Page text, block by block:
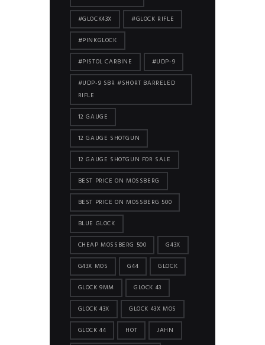
#GLOCK43X #GLOCK RIFLE
#PINKGLOCK
#PISTOL CARBINE #UDP-9
#UDP-9 SBR #SHORT BARRELED
RIFLE
12 GAUGE
12 GAUGE SHOTGUN
12 GAUGE SHOTGUN FOR SALE
BEST PRICE ON MOSSBERG
BEST PRICE ON MOSSBERG 500
BLUE GLOCK
CHEAP MOSSBERG 500 G43X
G43X MOS G44 GLOCK
GLOCK 9MM GLOCK 43
GLOCK 43X GLOCK 43X MOS
GLOCK 44 HOT JAHN